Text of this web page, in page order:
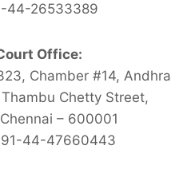
44-26533389
Office:
Chamber #14, Andhra
Chetty Street,
– 600001
44-47660443